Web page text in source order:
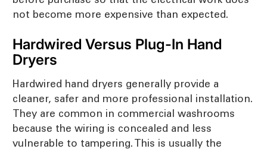
not become more expensive than expected.
Hardwired Versus Plug-In Hand
Dryers
Hardwired hand dryers generally provide a
cleaner, safer and more professional installation.
They are common in commercial washrooms
because the wiring is concealed and less
vulnerable to tampering. This is usually the